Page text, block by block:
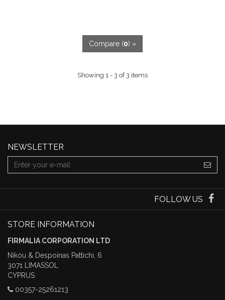
Compare (0) »
Showing 1 - 3 of 3 items
NEWSLETTER
FOLLOW US
STORE INFORMATION
FIRMALIA CORPORATION LTD
Nikou & Despoinas Pattichi, 6
3071 LIMASSOL
CYPRUS
00357-25261213